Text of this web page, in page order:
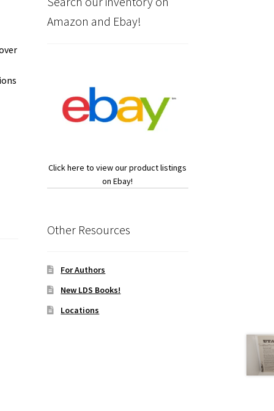
Amazon and Ebay!
Click here to view our product listings
on Ebay!
Other Resources
For Authors
New LDS Books!
Locations